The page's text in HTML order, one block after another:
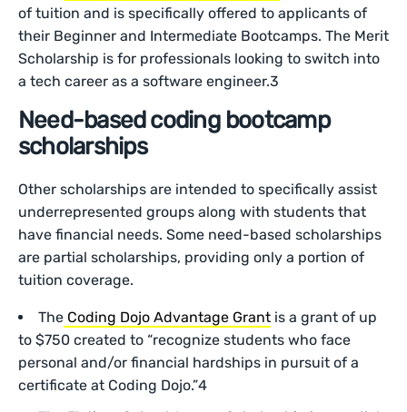
of tuition and is specifically offered to applicants of
their Beginner and Intermediate Bootcamps. The Merit
Scholarship is for professionals looking to switch into
a tech career as a software engineer.3
Need-based coding bootcamp
scholarships
Other scholarships are intended to specifically assist
underrepresented groups along with students that
have financial needs. Some need-based scholarships
are partial scholarships, providing only a portion of
tuition coverage.
The Coding Dojo Advantage Grant is a grant of up
to $750 created to “recognize students who face
personal and/or financial hardships in pursuit of a
certificate at Coding Dojo.”4